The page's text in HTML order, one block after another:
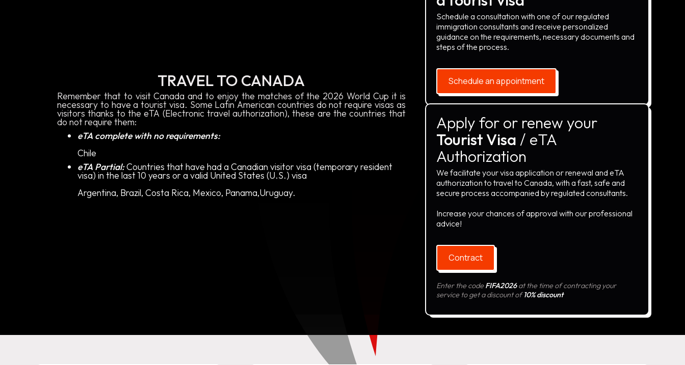
TRAVEL TO CANADA
Remember that to visit Canada and to enjoy the matches of the 2026 World Cup it is
necessary to have a tourist visa. Some Latin American countries do not require visas as
visitors thanks to the eTA (Electronic travel authorization), these are the countries that
do not require them:
eTA complete with no requirements:
Chile
eTA Partial:Countries that have had a Canadian visitor visa (temporary resident
visa) in the last 10 years or a valid United States (U.S.) visa
Argentina, Brazil, Costa Rica, Mexico, Panama,Uruguay.
Schedule a consultation with one of our regulated
immigration consultants and receive personalized
guidance on the requirements, necessary documents and
steps of the process.
Schedule an appointment
Apply for or renew your
Tourist Visa / eTA
Authorization
We facilitate your visa application or renewal and eTA
authorization to travel to Canada, with a fast, safe and
secure process accompanied by regulated consultants.
Increase your chances of approval with our professional
advice!
Contract
Enter the codeFIFA2026at the time of contracting your
service to get a discount of10% discount